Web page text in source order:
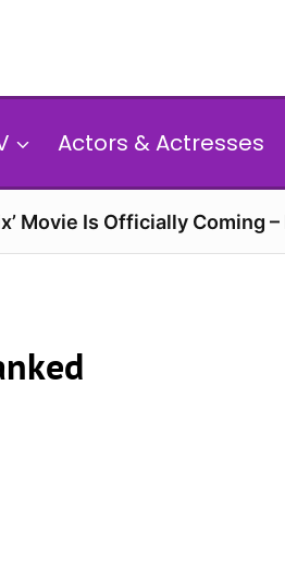
Actors & Actresses
Movie Is Officially Coming